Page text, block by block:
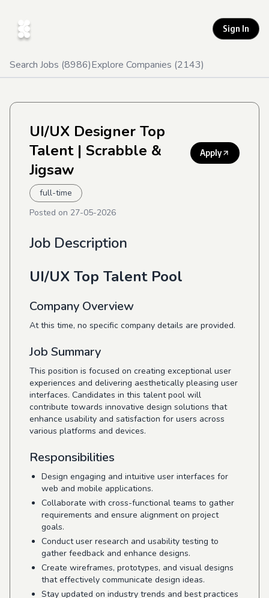
Sign In
Search Jobs (8986)Explore Companies (2143)
UI/UX Designer Top
Talent | Scrabble &
Jigsaw
Apply
full-time
Posted on 27-05-2026
Job Description
UI/UX Top Talent Pool
Company Overview
At this time, no specific company details are provided.
Job Summary
This position is focused on creating exceptional user
experiences and delivering aesthetically pleasing user
interfaces. Candidates in this talent pool will
contribute towards innovative design solutions that
enhance usability and satisfaction for users across
various platforms and devices.
Responsibilities
Design engaging and intuitive user interfaces for
web and mobile applications.
Collaborate with cross-functional teams to gather
requirements and ensure alignment on project
goals.
Conduct user research and usability testing to
gather feedback and enhance designs.
Create wireframes, prototypes, and visual designs
that effectively communicate design ideas.
Stay updated on industry trends and best practices